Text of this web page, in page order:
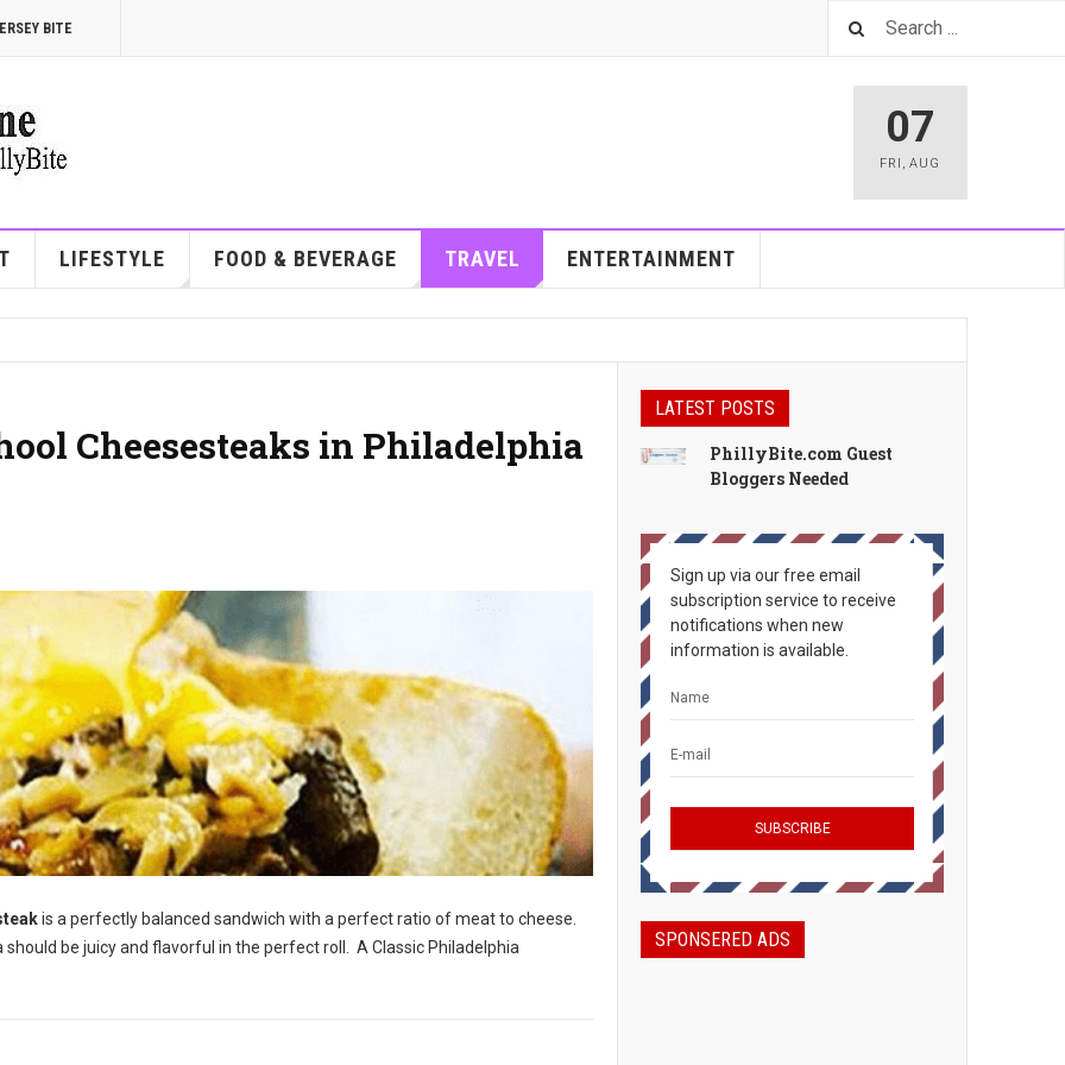
BITE
07
FRI ,AUG
LIFESTYLE FOOD & BEVERAGE TRAVEL ENTERTAINMENT
Cheesesteaks in Philadelphia
is a perfectly balanced sandwich with a perfect ratio of meat to cheese.
be juicy and flavorful in the perfect roll. A Classic Philadelphia
LATEST POSTS
PhillyBite.com Guest
Bloggers Needed
Sign up via our free email
subscription service to receive
notifications when new
information is available.
SPONSERED ADS